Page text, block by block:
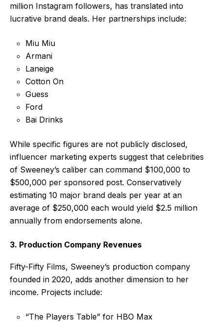
million Instagram followers, has translated into
lucrative brand deals. Her partnerships include:
Miu Miu
Armani
Laneige
Cotton On
Guess
Ford
Bai Drinks
While specific figures are not publicly disclosed,
influencer marketing experts suggest that celebrities
of Sweeney’s caliber can command $100,000 to
$500,000 per sponsored post. Conservatively
estimating 10 major brand deals per year at an
average of $250,000 each would yield $2.5 million
annually from endorsements alone.
3. Production Company Revenues
Fifty-Fifty Films, Sweeney’s production company
founded in 2020, adds another dimension to her
income. Projects include:
“The Players Table” for HBO Max